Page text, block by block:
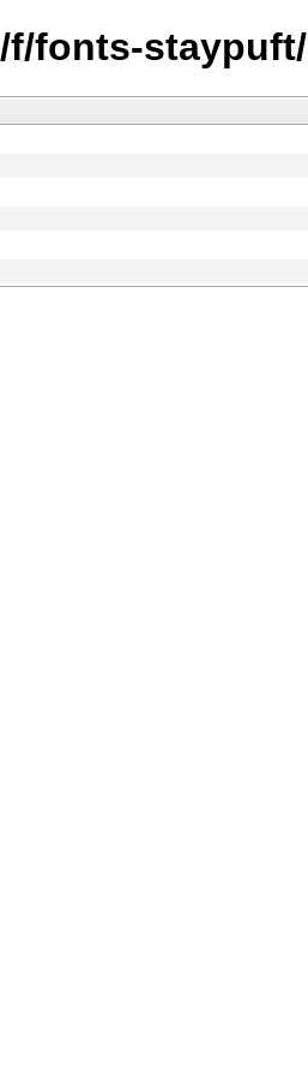
f/fonts-staypuft/